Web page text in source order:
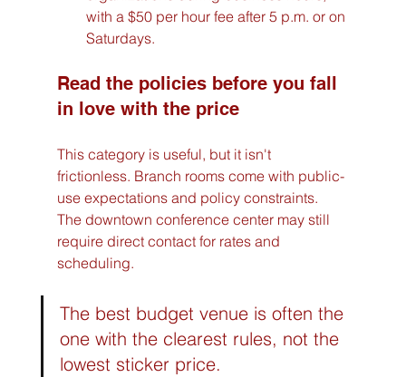
with a $50 per hour fee after 5 p.m. or on
Saturdays.
Read the policies before you fall
in love with the price
This category is useful, but it isn't
frictionless. Branch rooms come with public-
use expectations and policy constraints.
The downtown conference center may still
require direct contact for rates and
scheduling.
The best budget venue is often the
one with the clearest rules, not the
lowest sticker price.